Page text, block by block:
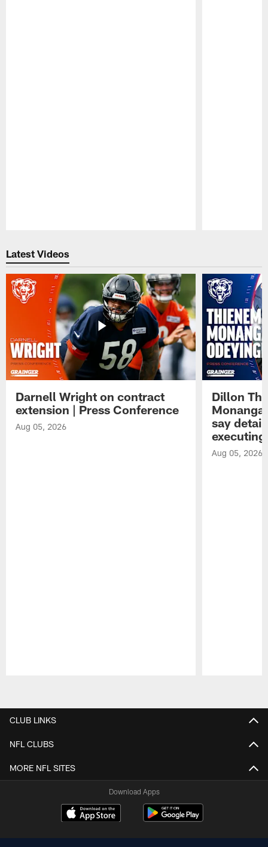
Latest Videos
Darnell Wright on contract
extension | Press Conference
Aug 05, 2026
Dillon
say
Aug 05, 2026
CLUB LINKS
NFL CLUBS
MORE NFL SITES
Download Apps